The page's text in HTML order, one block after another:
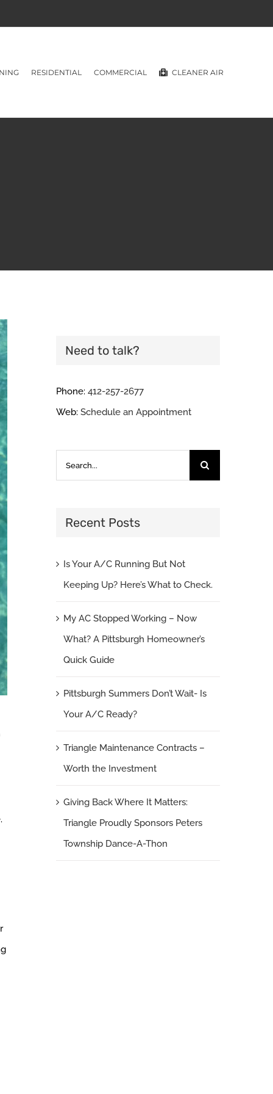
RESIDENTIAL COMMERCIAL CLEANER AIR
Need to talk?
Phone: 412-257-2677
Web: Schedule an Appointment
for:
Recent Posts
Is Your A/C Running But Not
Keeping Up? Here’s What to Check.
My AC Stopped Working – Now
What? A Pittsburgh Homeowner’s
Quick Guide
Pittsburgh Summers Don’t Wait- Is
Your A/C Ready?
Triangle Maintenance Contracts –
Worth the Investment
Giving Back Where It Matters:
Triangle Proudly Sponsors Peters
Township Dance-A-Thon